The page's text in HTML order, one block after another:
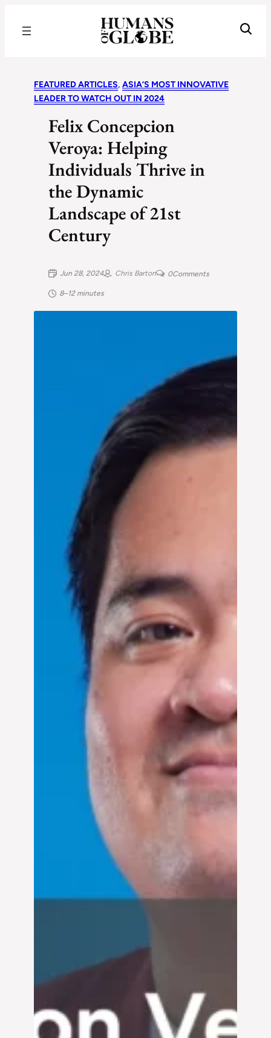
FEATURED ARTICLES, ASIA’S MOST INNOVATIVE
LEADER TO WATCH OUT IN 2024
Felix Concepcion
Veroya: Helping
Individuals Thrive in
the Dynamic
Landscape of 21st
Century
Jun 28, 2024 Chris Barton 0Comments
8–12 minutes